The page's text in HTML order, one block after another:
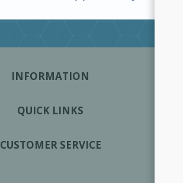
INFORMATION
QUICK LINKS
CUSTOMER SERVICE